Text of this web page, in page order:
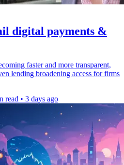
digital payments &
faster and more transparent,
lending broadening access for firms
read • 3 days ago